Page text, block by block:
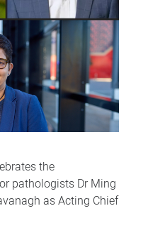
the
pathologists Dr Ming
as Acting Chief